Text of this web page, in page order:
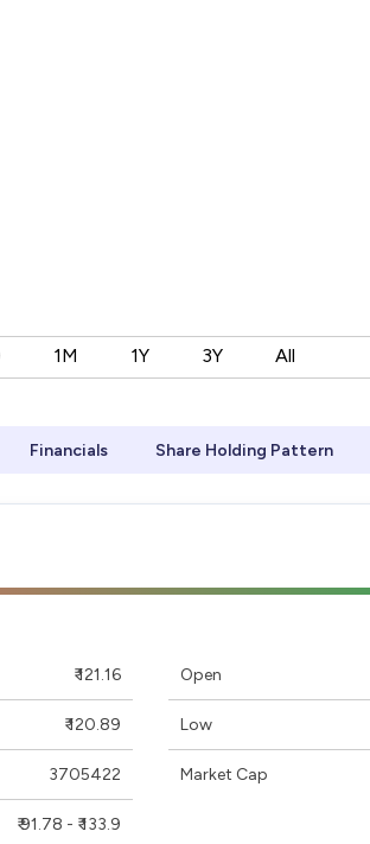
1M 1Y 3Y All
Financials Share Holding Pattern
₹ 121.16
₹ 120.89
3705422
₹ 91.78 - ₹ 133.9
Open
Low
Market Cap